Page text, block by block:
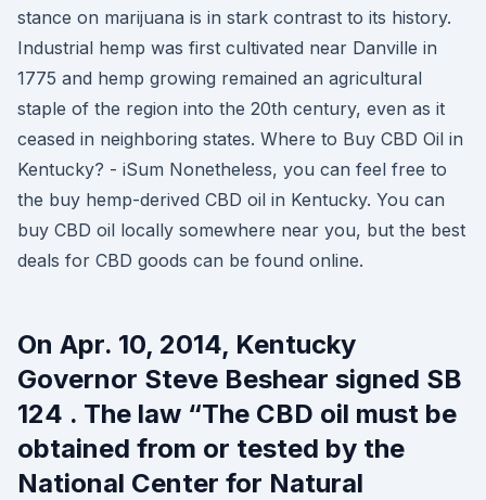
stance on marijuana is in stark contrast to its history.
Industrial hemp was first cultivated near Danville in
1775 and hemp growing remained an agricultural
staple of the region into the 20th century, even as it
ceased in neighboring states. Where to Buy CBD Oil in
Kentucky? - iSum Nonetheless, you can feel free to
the buy hemp-derived CBD oil in Kentucky. You can
buy CBD oil locally somewhere near you, but the best
deals for CBD goods can be found online.
On Apr. 10, 2014, Kentucky
Governor Steve Beshear signed SB
124 . The law “The CBD oil must be
obtained from or tested by the
National Center for Natural